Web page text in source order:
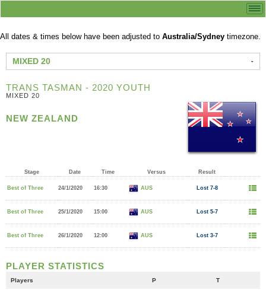
All dates & times below have been adjusted to Australia/Sydney timezone.
MIXED 20
TRANS TASMAN - 2020 YOUTH
MIXED 20
NEW ZEALAND
Stage Date Time Versus Result
Best of Three 24/1/2020 16:30 AUS Lost 7-8
Best of Three 25/1/2020 15:00 AUS Lost 5-7
Best of Three 26/1/2020 12:00 AUS Lost 3-7
PLAYER STATISTICS
Players P T